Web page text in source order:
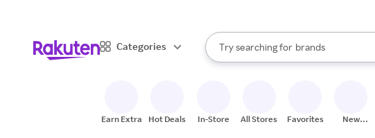
Categories
Search Rakuten
Try searching for
stores
brands
groceries
When autocomplete results are
Earn Extra Hot Deals In-Store All Stores Favorites
New